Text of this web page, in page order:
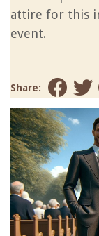
attire for this
event.
Share: